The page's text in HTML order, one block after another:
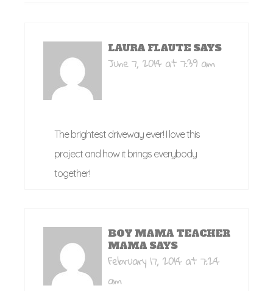
LAURA FLAUTE SAYS
June 7, 2014 at 7:39 am
The brightest driveway ever! I love this
project and how it brings everybody
together!
BOY MAMA TEACHER
MAMA SAYS
February 17, 2014 at 7:24
am